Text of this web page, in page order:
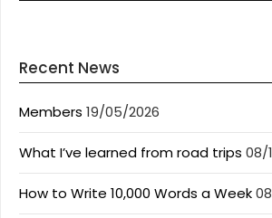
Recent News
Members 19/05/2026
What I’ve learned from road trips 08/
How to Write 10,000 Words a Week